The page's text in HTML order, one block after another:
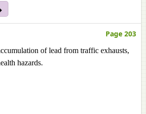
Page 203
of lead from traffic exhausts,
hazards.